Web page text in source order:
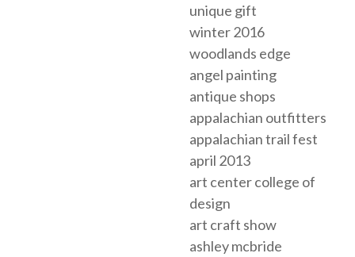
unique gift
winter 2016
woodlands edge
angel painting
antique shops
appalachian outfitters
appalachian trail fest
april 2013
art center college of
design
art craft show
ashley mcbride